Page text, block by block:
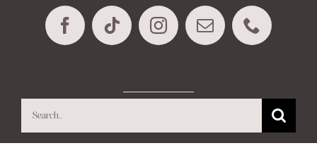
Search
for: